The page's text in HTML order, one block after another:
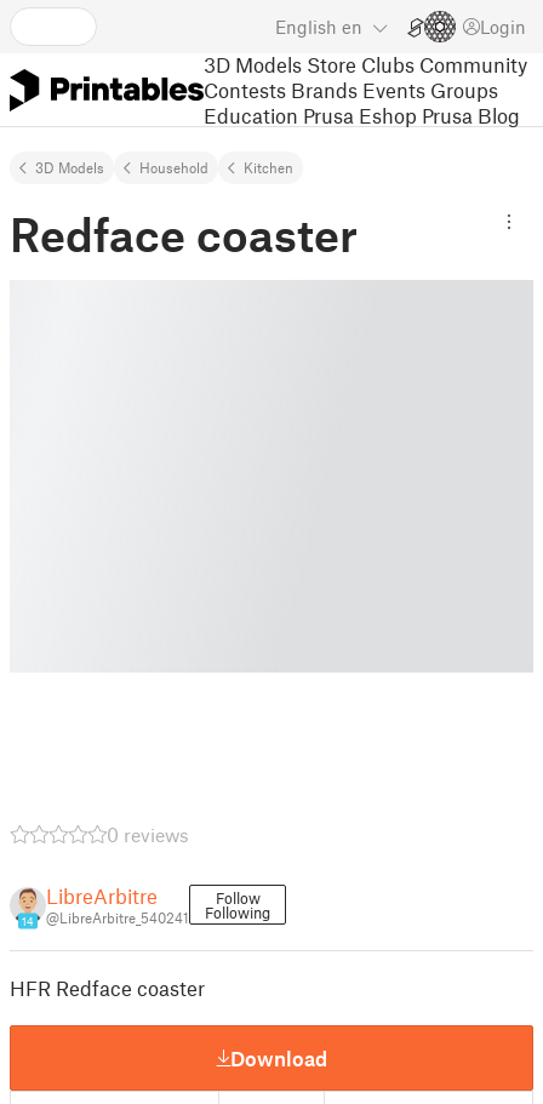
English en Login
3D Models Store Clubs Community
Contests Brands Events Groups
Education Prusa Eshop Prusa Blog
3D Models Household Kitchen
Redface coaster
0 reviews
14
LibreArbitre
@LibreArbitre_540241
Follow
Following
HFR Redface coaster
Download